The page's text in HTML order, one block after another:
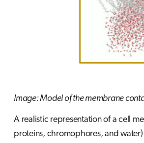
Image: Model of the membrane
A realistic representation of a cell
proteins, chromophores, and